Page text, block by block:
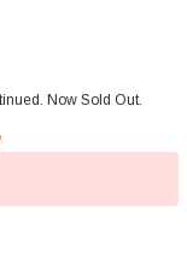
Now Sold Out.